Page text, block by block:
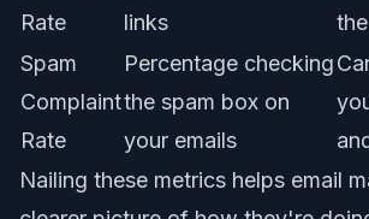
Rate
links
Spam
Complaint
Rate
Percentage checking
the spam box on
your emails
Nailing these metrics helps email